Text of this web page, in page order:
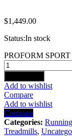
$1,449.00
Status:In stock
PROFORM
Add to wishlist
Compare
Add to wishlist
Compare
Categories:
Treadmills,